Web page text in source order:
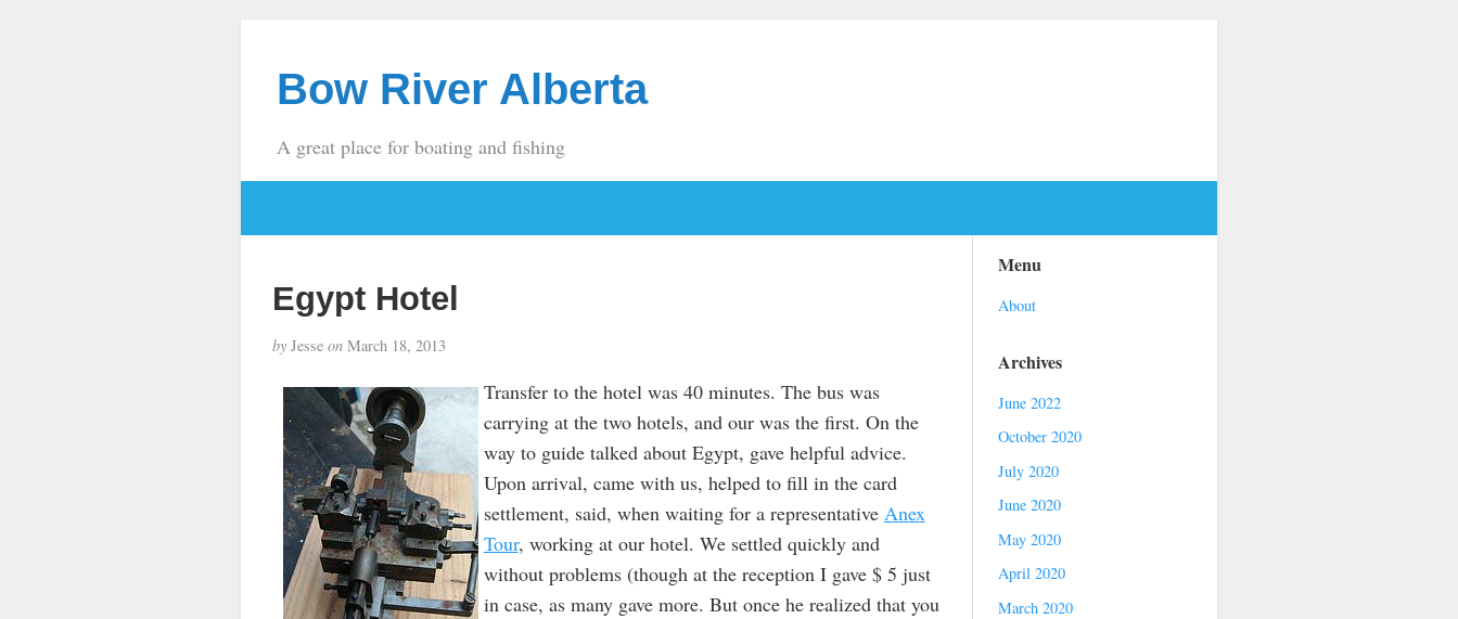
Bow River Alberta
A great place for boating and fishing
Egypt Hotel
byJesse onMarch 18, 2013
Transfer to the hotel was 40 minutes. The bus was
carrying at the two hotels, and our was the first. On the
way to guide talked about Egypt, gave helpful advice.
Upon arrival, came with us, helped to fill in the card
settlement, said, when waiting for a representative Anex
Tour, working at our hotel. We settled quickly and
without problems (though at the reception I gave $ 5 just
in case, as many gave more. But once he realized that you
Menu
About
Archives
June 2022
October 2020
July 2020
June 2020
May 2020
April 2020
March 2020